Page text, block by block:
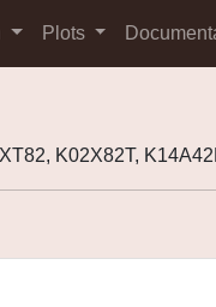
Plots
K02X82T,